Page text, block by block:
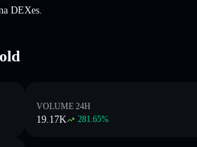
DEXes.
VOLUME 24H
19.17K 281.65%